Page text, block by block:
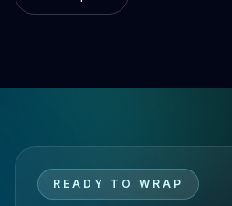
READY TO WRAP